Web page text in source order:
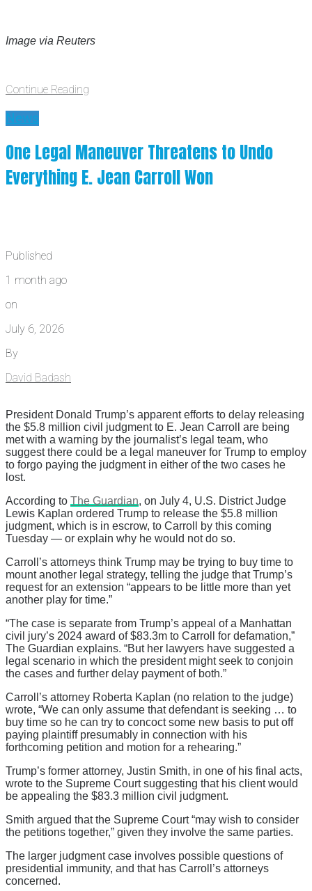
Image via Reuters
Continue Reading
News
One Legal Maneuver Threatens to Undo
Everything E. Jean Carroll Won
Published
1 month ago
on
July 6, 2026
By
David Badash
President Donald Trump’s apparent efforts to delay releasing
the $5.8 million civil judgment to E. Jean Carroll are being
met with a warning by the journalist’s legal team, who
suggest there could be a legal maneuver for Trump to employ
to forgo paying the judgment in either of the two cases he
lost.
According to The Guardian, on July 4, U.S. District Judge
Lewis Kaplan ordered Trump to release the $5.8 million
judgment, which is in escrow, to Carroll by this coming
Tuesday — or explain why he would not do so.
Carroll’s attorneys think Trump may be trying to buy time to
mount another legal strategy, telling the judge that Trump’s
request for an extension “appears to be little more than yet
another play for time.”
“The case is separate from Trump’s appeal of a Manhattan
civil jury’s 2024 award of $83.3m to Carroll for defamation,”
The Guardian explains. “But her lawyers have suggested a
legal scenario in which the president might seek to conjoin
the cases and further delay payment of both.”
Carroll’s attorney Roberta Kaplan (no relation to the judge)
wrote, “We can only assume that defendant is seeking … to
buy time so he can try to concoct some new basis to put off
paying plaintiff presumably in connection with his
forthcoming petition and motion for a rehearing.”
Trump’s former attorney, Justin Smith, in one of his final acts,
wrote to the Supreme Court suggesting that his client would
be appealing the $83.3 million civil judgment.
Smith argued that the Supreme Court “may wish to consider
the petitions together,” given they involve the same parties.
The larger judgment case involves possible questions of
presidential immunity, and that has Carroll’s attorneys
concerned.